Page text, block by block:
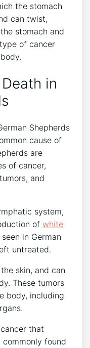
the stomach
can twist,
stomach and
of cancer
in
Shepherds
cause of
are
of cancer,
and
system,
of white
in German
untreated.
skin, and can
These tumors
body, including
that
found